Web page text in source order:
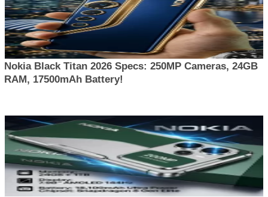
Nokia Black Titan 2026 Specs: 250MP Cameras, 24GB
RAM, 17500mAh Battery!